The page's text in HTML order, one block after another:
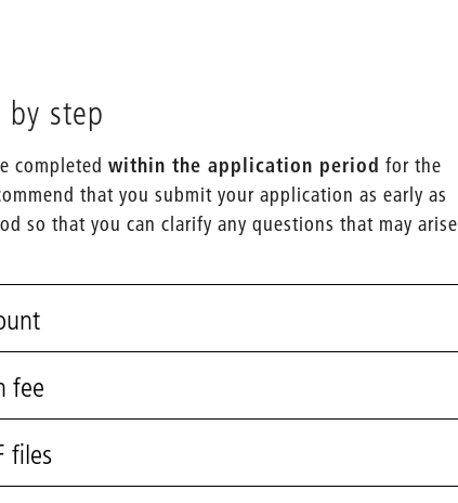
step
completedwithin the application period for the
that you submit your application as early as
so that you can clarify any questions that may arise
fee
files